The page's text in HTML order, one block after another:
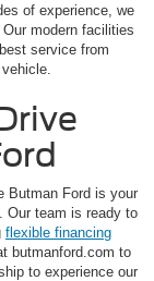
of experience, we
modern facilities
service from
Butman Ford is your
Our team is ready to
flexible financing
butmanford.com to
to experience our